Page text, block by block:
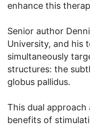
enhance this
Senior author
University, and his
simultaneously
structures: the
globus pallidus.
This dual
benefits of